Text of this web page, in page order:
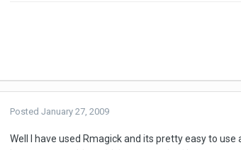
Posted January 27, 2009
Well I have used Rmagick and its pretty easy to